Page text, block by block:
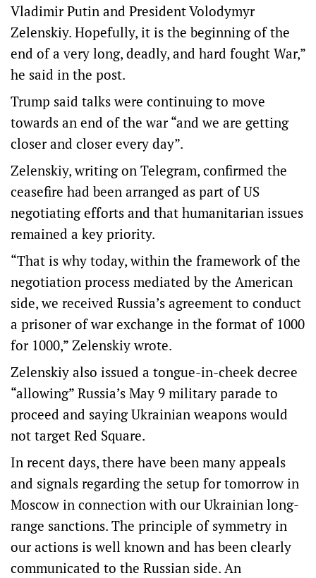
Vladimir Putin and President Volodymyr
Zelenskiy. Hopefully, ​it is the beginning of the
end of a very long, deadly, and hard fought War,”
he said in the post.
Trump said talks were continuing to move
towards an end of the war “and we are getting
closer and closer every day”.
Zelenskiy, writing on Telegram, confirmed the
ceasefire had been arranged as part of US
negotiating efforts and that humanitarian issues
remained a key priority.
“That is why today, within the framework of the
negotiation process mediated by the American
side, we received Russia’s agreement to conduct
a prisoner of war exchange in the format of 1000
for 1000,” Zelenskiy wrote.
Zelenskiy also issued a tongue-in-cheek decree
“allowing” Russia’s May 9 military parade to
proceed and ⁠saying Ukrainian weapons would
not target Red Square.
In recent days, there have been many appeals
and signals regarding the setup for tomorrow in
Moscow in connection with our Ukrainian long-
range sanctions. The principle of symmetry in
our actions is well known and has been clearly
communicated to the Russian side. An